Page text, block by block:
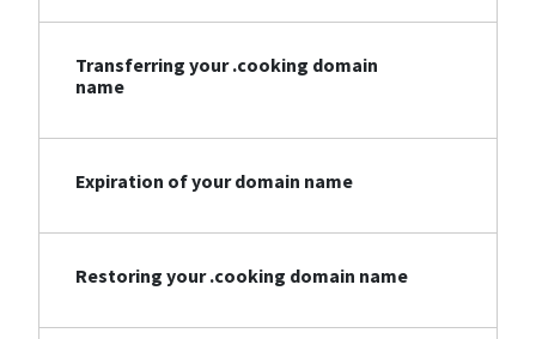
Transferring your .cooking domain
name
Expiration of your domain name
Restoring your .cooking domain name